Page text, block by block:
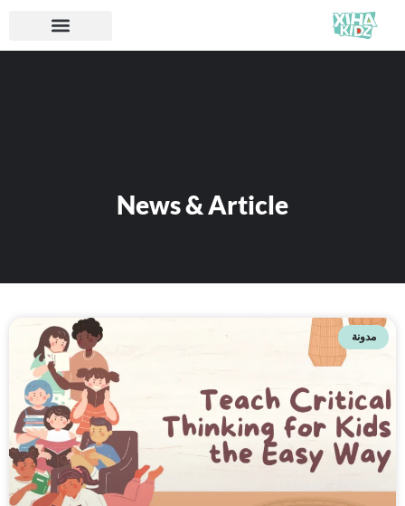
News & Article
مدونة